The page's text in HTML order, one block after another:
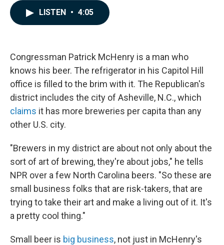
k
n
LISTEN • 4:05
Congressman Patrick McHenry is a man who
knows his beer. The refrigerator in his Capitol Hill
office is filled to the brim with it. The Republican's
district includes the city of Asheville, N.C., which
claims it has more breweries per capita than any
other U.S. city.
"Brewers in my district are about not only about the
sort of art of brewing, they're about jobs," he tells
NPR over a few North Carolina beers. "So these are
small business folks that are risk-takers, that are
trying to take their art and make a living out of it. It's
a pretty cool thing."
Small beer is big business, not just in McHenry's